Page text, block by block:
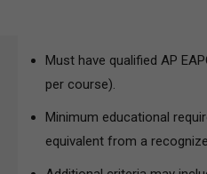
Must have qualified AP
per course).
Minimum educational
equivalent from a